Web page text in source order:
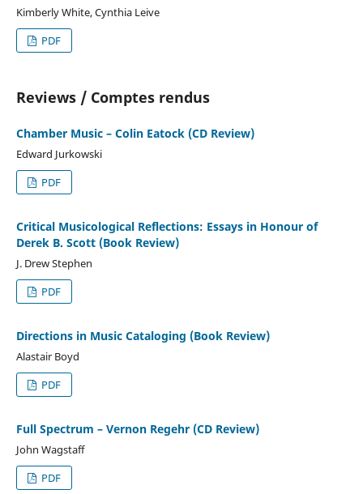
Kimberly White, Cynthia Leive
PDF
Reviews / Comptes rendus
Chamber Music – Colin Eatock (CD Review)
Edward Jurkowski
PDF
Critical Musicological Reflections: Essays in Honour of
Derek B. Scott (Book Review)
J. Drew Stephen
PDF
Directions in Music Cataloging (Book Review)
Alastair Boyd
PDF
Full Spectrum – Vernon Regehr (CD Review)
John Wagstaff
PDF